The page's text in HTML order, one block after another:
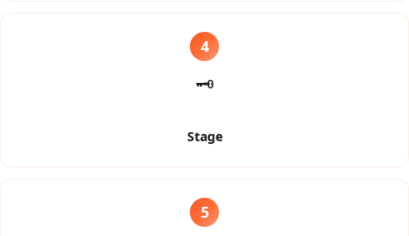
4
🗝️
Stage
5